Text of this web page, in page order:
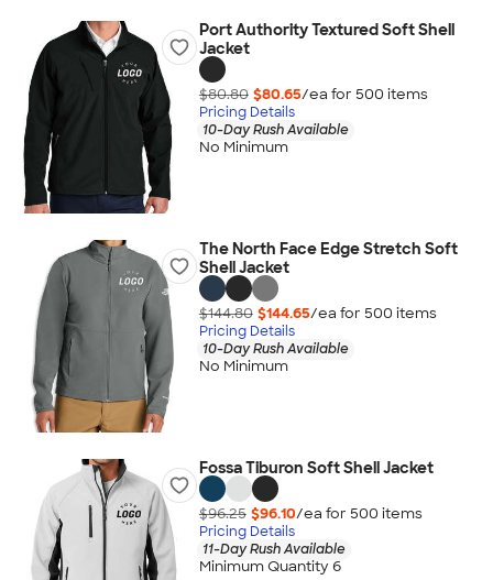
Port Authority Textured Soft Shell
Jacket
$80.80 $80.65/ea for 500 items
Pricing Details
10-Day Rush Available
No Minimum
The North Face Edge Stretch Soft
Shell Jacket
$144.80 $144.65/ea for 500 items
Pricing Details
10-Day Rush Available
No Minimum
Fossa Tiburon Soft Shell Jacket
$96.25 $96.10/ea for 500 items
Pricing Details
11-Day Rush Available
Minimum Quantity 6